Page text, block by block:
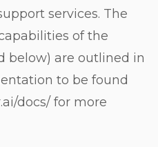
services. The
of the
below) are outlined in
to be found
docs/ for more